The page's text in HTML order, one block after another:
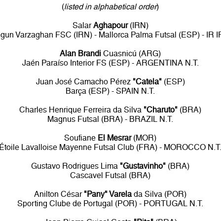
(listed in alphabetical order)
SalarAghapour(IRN)
Varzaghan FSC (IRN) - Mallorca Palma Futsal (ESP) - IR
Alan Brandi Cuasnicú (ARG)
Jaén Paraíso Interior FS (ESP) - ARGENTINA N.T.
Juan José Camacho Pérez "Catela"(ESP)
Barça (ESP) - SPAIN N.T.
Charles Henrique Ferreira da Silva "Charuto" (BRA)
Magnus Futsal (BRA) - BRAZIL N.T.
Soufiane El Mesrar(MOR)
Étoile Lavalloise Mayenne Futsal Club (FRA) - MOROCCO N.T.
Gustavo Rodrigues Lima "Gustavinho" (BRA)
Cascavel Futsal (BRA)
Anilton César "Pany" Varelada Silva (POR)
Sporting Clube de Portugal (POR) - PORTUGAL N.T.